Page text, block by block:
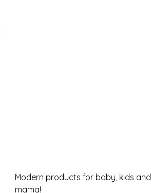
Modern products for baby, kids and
mama!